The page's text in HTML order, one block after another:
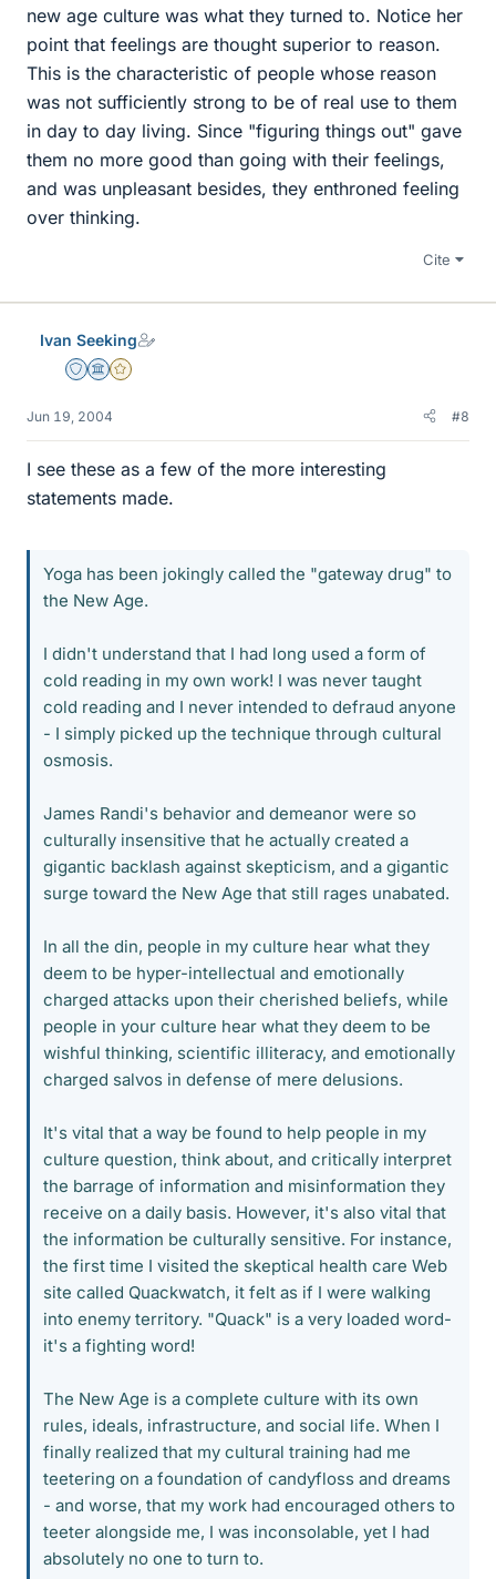
new age culture was what they turned to. Notice her
point that feelings are thought superior to reason.
This is the characteristic of people whose reason
was not sufficiently strong to be of real use to them
in day to day living. Since "figuring things out" gave
them no more good than going with their feelings,
and was unpleasant besides, they enthroned feeling
over thinking.
Cite
Ivan Seeking
Staff Emeritus
Science Advisor
Gold Member
Jun 19, 2004 #8
I see these as a few of the more interesting
statements made.
Yoga has been jokingly called the "gateway drug" to
the New Age.
I didn't understand that I had long used a form of
cold reading in my own work! I was never taught
cold reading and I never intended to defraud anyone
- I simply picked up the technique through cultural
osmosis.
James Randi's behavior and demeanor were so
culturally insensitive that he actually created a
gigantic backlash against skepticism, and a gigantic
surge toward the New Age that still rages unabated.
In all the din, people in my culture hear what they
deem to be hyper-intellectual and emotionally
charged attacks upon their cherished beliefs, while
people in your culture hear what they deem to be
wishful thinking, scientific illiteracy, and emotionally
charged salvos in defense of mere delusions.
It's vital that a way be found to help people in my
culture question, think about, and critically interpret
the barrage of information and misinformation they
receive on a daily basis. However, it's also vital that
the information be culturally sensitive. For instance,
the first time I visited the skeptical health care Web
site called Quackwatch, it felt as if I were walking
into enemy territory. "Quack" is a very loaded word-
it's a fighting word!
The New Age is a complete culture with its own
rules, ideals, infrastructure, and social life. When I
finally realized that my cultural training had me
teetering on a foundation of candyfloss and dreams
- and worse, that my work had encouraged others to
teeter alongside me, I was inconsolable, yet I had
absolutely no one to turn to.